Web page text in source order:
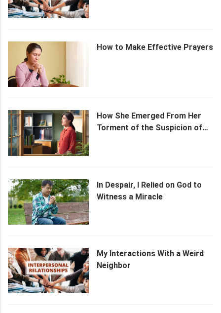
How to Make Effective Prayers
How She Emerged From Her
Torment of the Suspicion of
In Despair, I Relied on God to
Witness a Miracle
My Interactions With a Weird
Neighbor